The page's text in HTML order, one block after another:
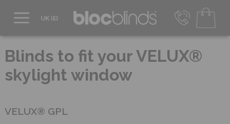
EUR - Transact in €
info@blocblinds.com
Mon-Thu - 9:00am to 5:00pm
Blinds to fit your VELUX®
skylight window
VELUX® GPL